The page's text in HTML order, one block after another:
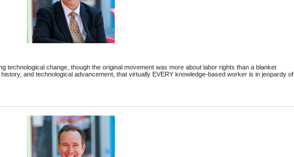
technological change, though the original movement was more about labor rights than a blanket
and technological advancement, that virtually EVERY knowledge-based worker is in jeopardy of